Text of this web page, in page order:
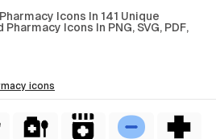
Icons In 141 Unique
Icons In PNG, SVG, PDF,
icons